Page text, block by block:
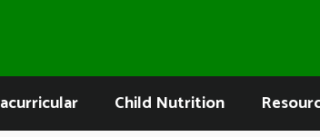
Child Nutrition